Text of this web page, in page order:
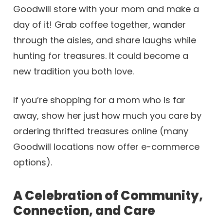
Goodwill store with your mom and make a
day of it! Grab coffee together, wander
through the aisles, and share laughs while
hunting for treasures. It could become a
new tradition you both love.
If you’re shopping for a mom who is far
away, show her just how much you care by
ordering thrifted treasures online (many
Goodwill locations now offer e-commerce
options).
A Celebration of Community,
Connection, and Care